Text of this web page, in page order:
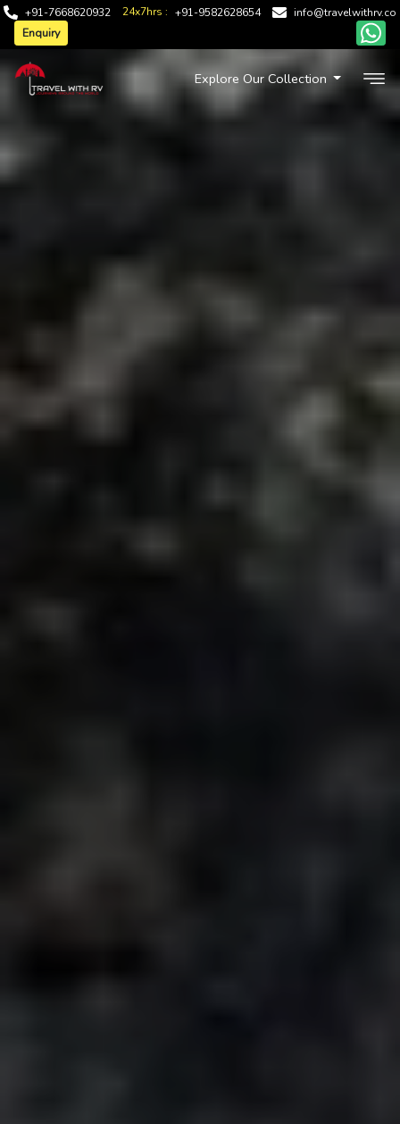
+91-7668620932 24x7hrs : +91-9582628654 info@travelwithrv.co
Enquiry
Explore Our Collection